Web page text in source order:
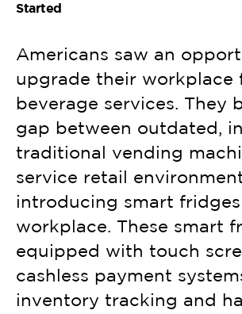
Started
Americans saw an
upgrade their workplace
beverage services. They
gap between outdated,
traditional vending
service retail
introducing smart
workplace. These smart
equipped with touch
cashless payment
inventory tracking and